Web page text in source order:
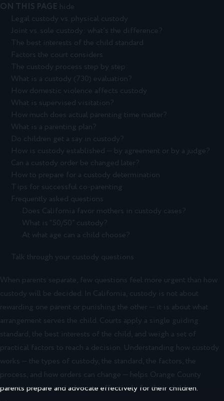
ON THIS PAGE hide
Legal custody vs. physical custody
Joint vs. sole custody: what’s the difference?
The best interests of the child standard
Factors the court considers
The custody process step by step
What is a custody (730) evaluation?
How domestic violence affects custody
What is supervised visitation?
How much does actual parenting time matter?
What is a parenting plan?
Do children get a say in custody?
How is custody established — by agreement or by a judge?
Can a custody order be changed later?
How to prepare for a custody determination
Tips for successful co-parenting
Frequently asked questions
Does California favor mothers in custody cases?
What is “50/50” custody?
At what age can a child choose?
Talk through your custody questions
When parents separate, few questions feel more urgent than how
custody will be decided. In California, custody is not about
rewarding one parent or punishing the other — it is about what
arrangement serves the child. Courts apply a single guiding
standard, the best interests of the child, and weigh a set of
practical factors to reach a decision. Understanding how custody
works — the types of custody, the standard, the factors, the
process, and how orders can change — helps Orange County
parents prepare and advocate effectively for their children.